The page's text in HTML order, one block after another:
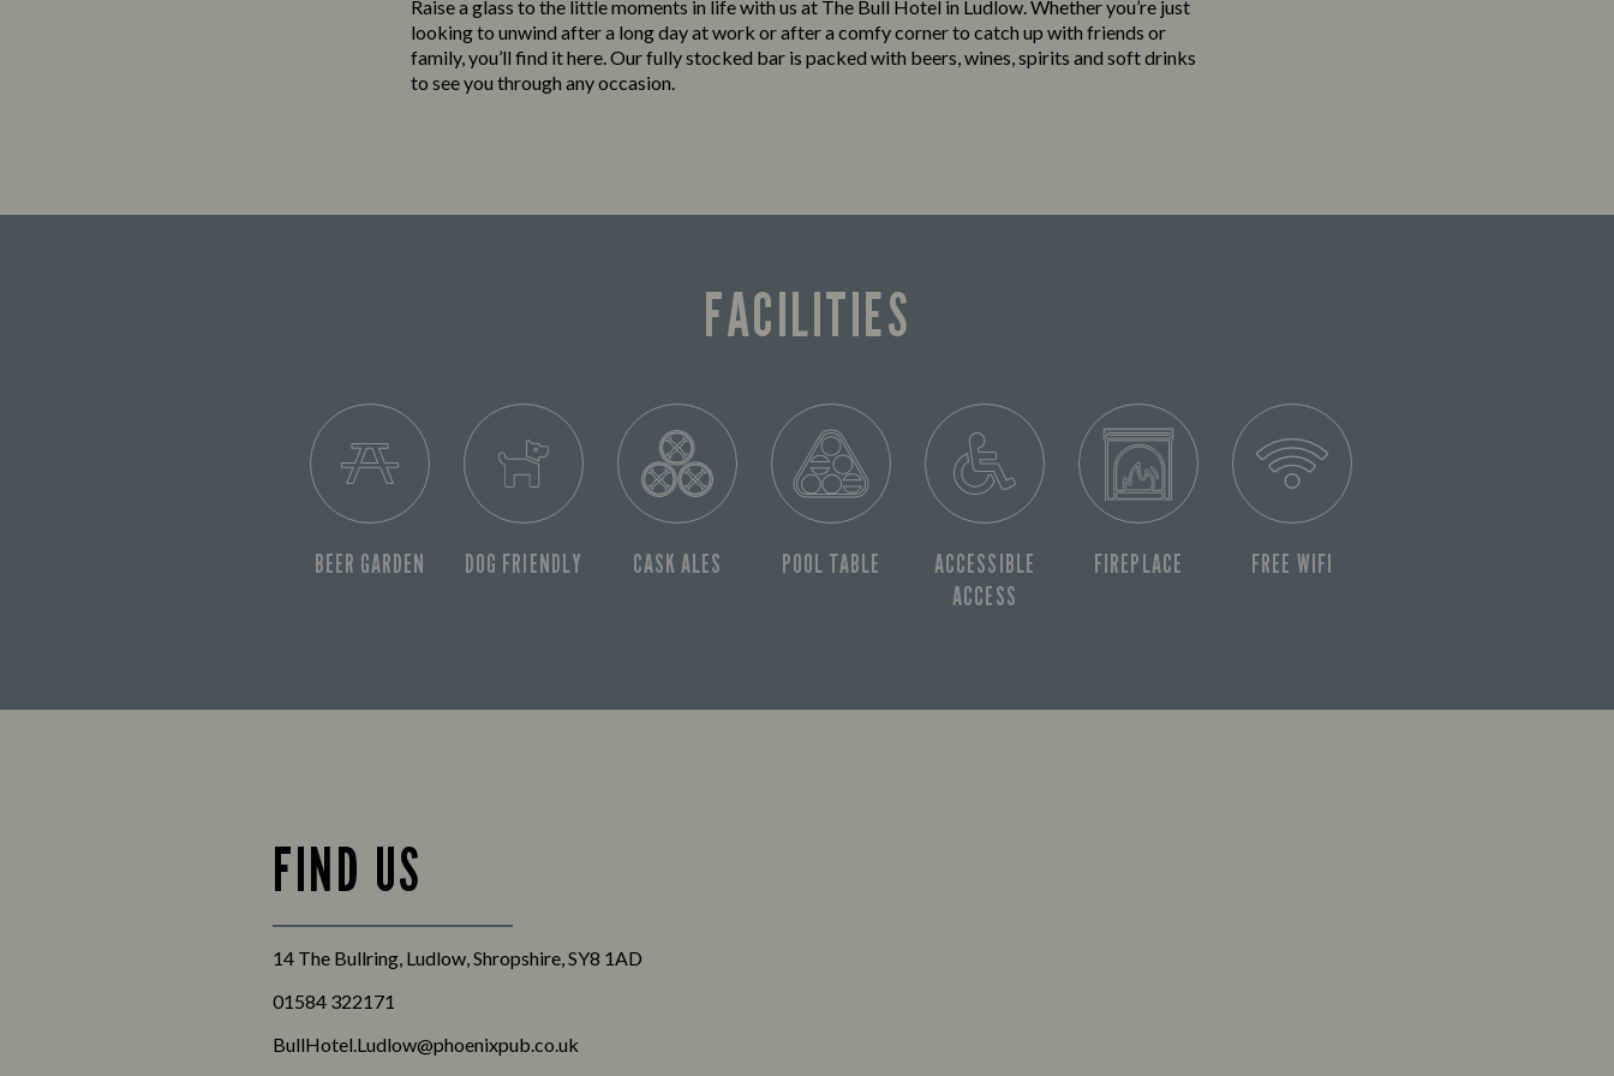
Raise a glass to the little moments in life with us at The Bull Hotel in Ludlow. Whether you’re just
looking to unwind after a long day at work or after a comfy corner to catch up with friends or
family, you’ll find it here. Our fully stocked bar is packed with beers, wines, spirits and soft drinks
to see you through any occasion.
FACILITIES
BEER GARDEN DOG FRIENDLY CASK ALES POOL TABLE
ACCESSIBLE
ACCESS
FIREPLACE FREE WIFI
FIND US
14 The Bullring, Ludlow, Shropshire, SY8 1AD
01584 322171
BullHotel.Ludlow@phoenixpub.co.uk